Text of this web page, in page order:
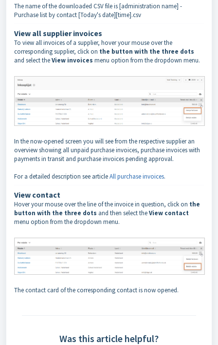
The name of the downloaded CSV file is [administration name] -
Purchase list by contact [Today's date][time].csv
View all supplier invoices
To view all invoices of a supplier, hover your mouse over the
corresponding supplier, click on the button with the three dots
and select theView invoices menu option from the dropdown menu.
In the now-opened screen you will see from the respective supplier an
overview showing all unpaid purchase invoices, purchase invoices with
payments in transit and purchase invoices pending approval.
For a detailed description see articleAll purchase invoices.
View contact
Hover your mouse over the line of the invoice in question, click on the
button with the three dots and then select theView contact
menu option from the dropdown menu.
The contact card of the corresponding contact is now opened.
Was this article helpful?